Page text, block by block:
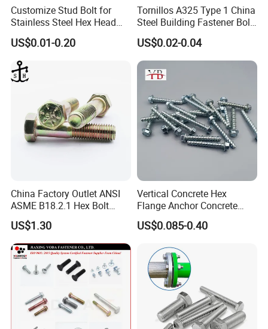
Customize Stud Bolt for
Stainless Steel Hex Head
Screw Bolt
US$0.01-0.20
Tornillos A325 Type 1 China
Steel Building Fastener Bolt
Nut HDG Control Heavy Hex
Structural Bolts Tuercas
US$0.02-0.04
China Factory Outlet ANSI
ASME B18.2.1 Hex Bolt
Grade 2 5 8 A10 Inch Size
Unc Unf
US$1.30
Vertical Concrete Hex
Flange Anchor Concrete
Screw Concrete Bolt
US$0.085-0.40